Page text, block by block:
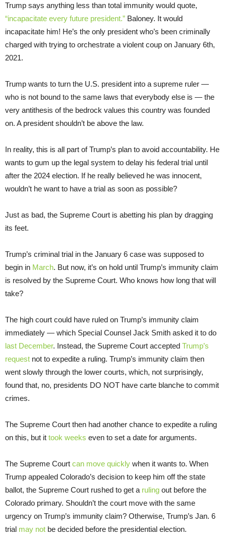
Trump says anything less than total immunity would quote,
“incapacitate every future president.” Baloney. It would
incapacitate him! He’s the only president who’s been criminally
charged with trying to orchestrate a violent coup on January 6th,
2021.
Trump wants to turn the U.S. president into a supreme ruler —
who is not bound to the same laws that everybody else is — the
very antithesis of the bedrock values this country was founded
on. A president shouldn’t be above the law.
In reality, this is all part of Trump’s plan to avoid accountability. He
wants to gum up the legal system to delay his federal trial until
after the 2024 election. If he really believed he was innocent,
wouldn’t he want to have a trial as soon as possible?
Just as bad, the Supreme Court is abetting his plan by dragging
its feet.
Trump’s criminal trial in the January 6 case was supposed to
begin in March. But now, it’s on hold until Trump’s immunity claim
is resolved by the Supreme Court. Who knows how long that will
take?
The high court could have ruled on Trump’s immunity claim
immediately — which Special Counsel Jack Smith asked it to do
last December. Instead, the Supreme Court accepted Trump’s
request not to expedite a ruling. Trump’s immunity claim then
went slowly through the lower courts, which, not surprisingly,
found that, no, presidents DO NOT have carte blanche to commit
crimes.
The Supreme Court then had another chance to expedite a ruling
on this, but it took weeks even to set a date for arguments.
The Supreme Court can move quickly when it wants to. When
Trump appealed Colorado’s decision to keep him off the state
ballot, the Supreme Court rushed to get a ruling out before the
Colorado primary. Shouldn’t the court move with the same
urgency on Trump’s immunity claim? Otherwise, Trump’s Jan. 6
trial may not be decided before the presidential election.